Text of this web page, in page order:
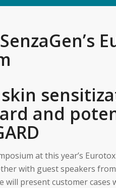
and
at this year’s
with guest speakers
will present customer cases